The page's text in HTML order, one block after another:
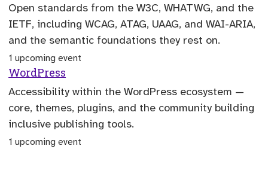
Open standards from the W3C, WHATWG, and the
IETF, including WCAG, ATAG, UAAG, and WAI-ARIA,
and the semantic foundations they rest on.
1 upcoming event
WordPress
Accessibility within the WordPress ecosystem —
core, themes, plugins, and the community building
inclusive publishing tools.
1 upcoming event